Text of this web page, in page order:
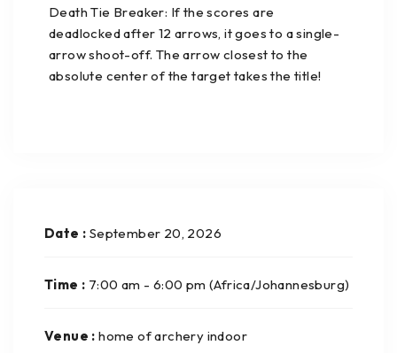
Death Tie Breaker: If the scores are
deadlocked after 12 arrows, it goes to a single-
arrow shoot-off. The arrow closest to the
absolute center of the target takes the title!
Date : September 20, 2026
Time : 7:00 am - 6:00 pm(Africa/Johannesburg)
Venue :home of archery indoor